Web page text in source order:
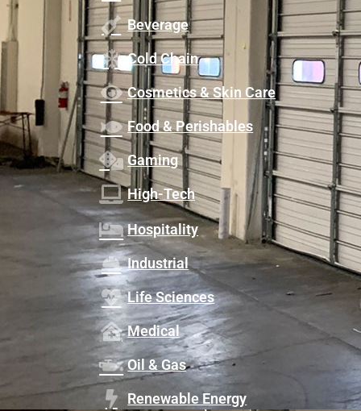
Beverage
Cold Chain
Cosmetics & Skin Care
Food & Perishables
Gaming
High-Tech
Hospitality
Industrial
Life Sciences
Medical
Oil & Gas
Renewable Energy